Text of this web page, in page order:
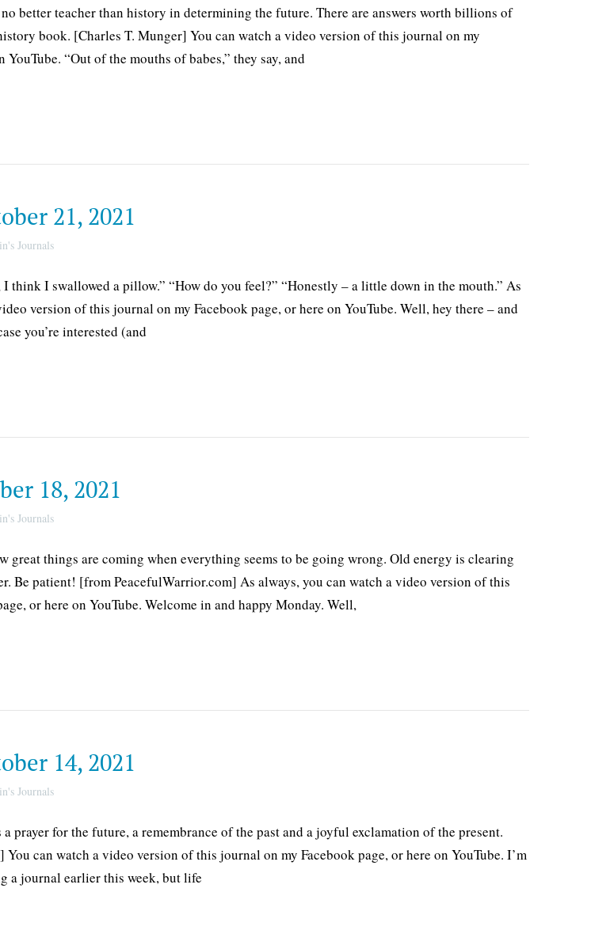
better teacher than history in determining the future. There are answers worth billions of
book. [Charles T. Munger] You can watch a video version of this journal on my
YouTube. “Out of the mouths of babes,” they say, and
21, 2021
Journals
think I swallowed a pillow.” “How do you feel?” “Honestly – a little down in the mouth.” As
version of this journal on my Facebook page, or here on YouTube. Well, hey there – and
you’re interested (and
18, 2021
Journals
great things are coming when everything seems to be going wrong. Old energy is clearing
Be patient! [from PeacefulWarrior.com] As always, you can watch a video version of this
or here on YouTube. Welcome in and happy Monday. Well,
14, 2021
Journals
prayer for the future, a remembrance of the past and a joyful exclamation of the present.
can watch a video version of this journal on my Facebook page, or here on YouTube. I’m
a journal earlier this week, but life